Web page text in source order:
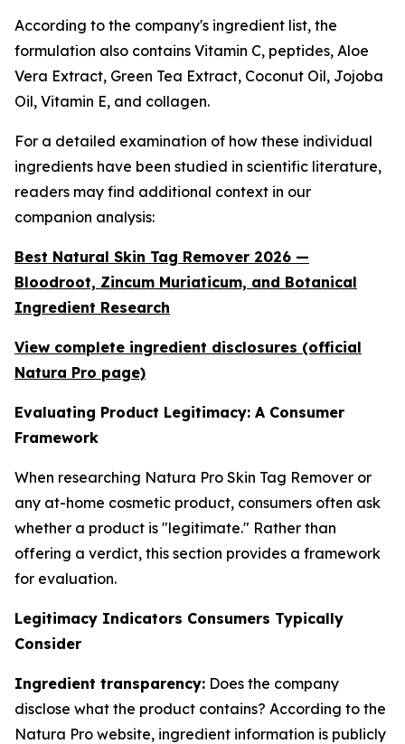
According to the company's ingredient list, the
formulation also contains Vitamin C, peptides, Aloe
Vera Extract, Green Tea Extract, Coconut Oil, Jojoba
Oil, Vitamin E, and collagen.
For a detailed examination of how these individual
ingredients have been studied in scientific literature,
readers may find additional context in our
companion analysis:
Best Natural Skin Tag Remover 2026 —
Bloodroot, Zincum Muriaticum, and Botanical
Ingredient Research
View complete ingredient disclosures (official
Natura Pro page)
Evaluating Product Legitimacy: A Consumer
Framework
When researching Natura Pro Skin Tag Remover or
any at-home cosmetic product, consumers often ask
whether a product is "legitimate." Rather than
offering a verdict, this section provides a framework
for evaluation.
Legitimacy Indicators Consumers Typically
Consider
Ingredient transparency: Does the company
disclose what the product contains? According to the
Natura Pro website, ingredient information is publicly